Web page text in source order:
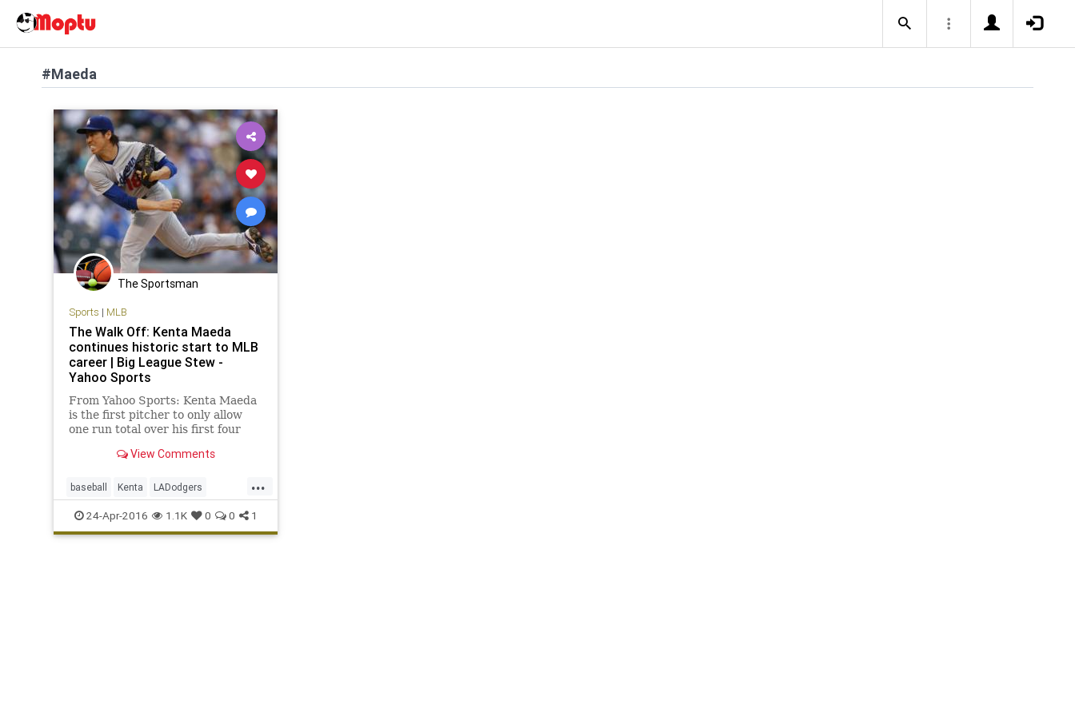
#Maeda
The Sportsman
Sports | MLB
The Walk Off: Kenta Maeda
continues historic start to MLB
career | Big League Stew -
Yahoo Sports
From Yahoo Sports: Kenta Maeda
is the first pitcher to only allow
one run total over his first four
View Comments
...
baseball Kenta LADodgers
Maeda MLB sports
24-Apr-2016 1.1K 0 0 1